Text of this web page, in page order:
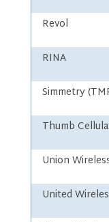
Revol
RINA
Simmetry
Thumb
Union
United